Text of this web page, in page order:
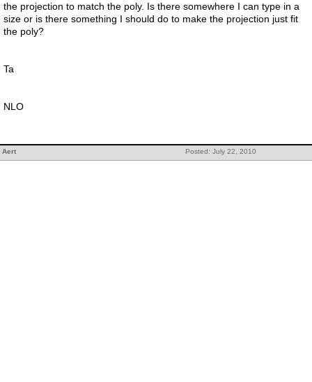
the projection to match the poly. Is there somewhere I can type in a
size or is there something I should do to make the projection just fit
the poly?
Ta
NLO
Posted: July 22, 2010
Aert